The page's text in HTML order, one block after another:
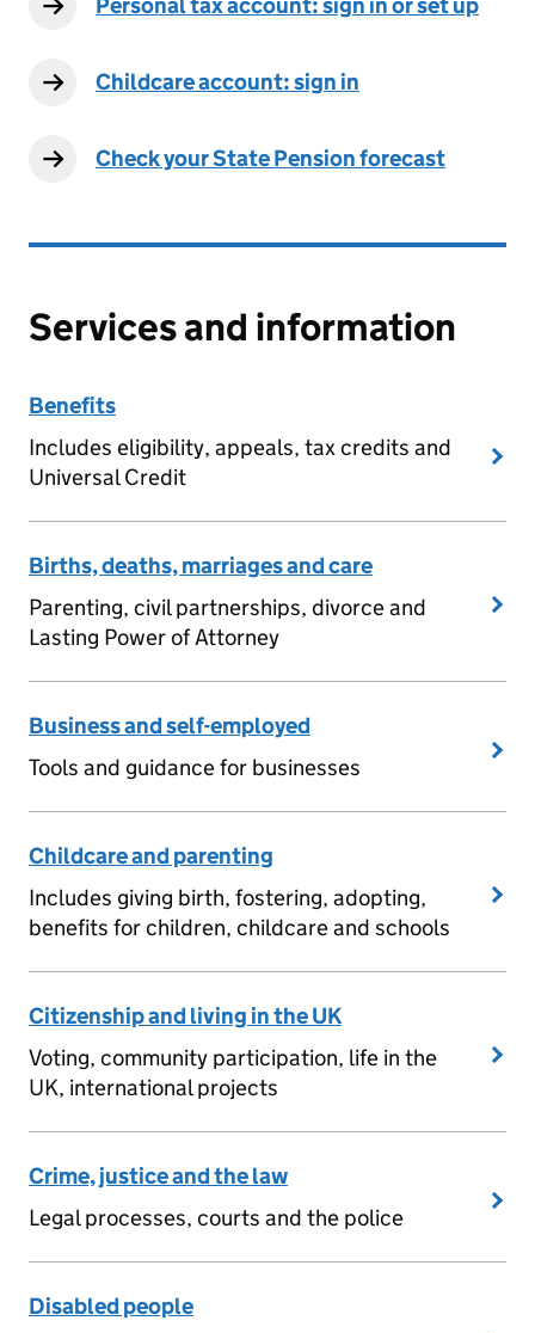
Childcare account: sign in
Check your State Pension forecast
Services and information
Benefits
Includes eligibility, appeals, tax credits and
Universal Credit
Births, deaths, marriages and care
Parenting, civil partnerships, divorce and
Lasting Power of Attorney
Business and self-employed
Tools and guidance for businesses
Childcare and parenting
Includes giving birth, fostering, adopting,
benefits for children, childcare and schools
Citizenship and living in the UK
Voting, community participation, life in the
UK, international projects
Crime, justice and the law
Legal processes, courts and the police
Disabled people